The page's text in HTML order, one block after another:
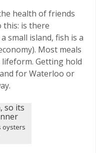
health of friends
this: is there
small island, fish is a
Most meals
Getting hold
for Waterloo or
oysters